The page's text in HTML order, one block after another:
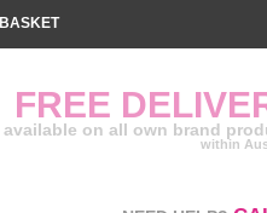
FREE
available on all own brand
within
BASKET